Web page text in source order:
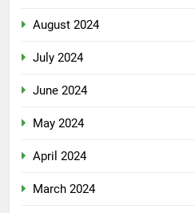
August 2024
July 2024
June 2024
May 2024
April 2024
March 2024